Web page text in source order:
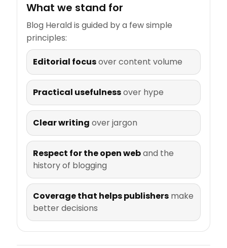
What we stand for
Blog Herald is guided by a few simple
principles:
Editorial focusover content volume
Practical usefulnessover hype
Clear writing over jargon
Respect for the open weband the
history of blogging
Coverage that helps publishers make
better decisions